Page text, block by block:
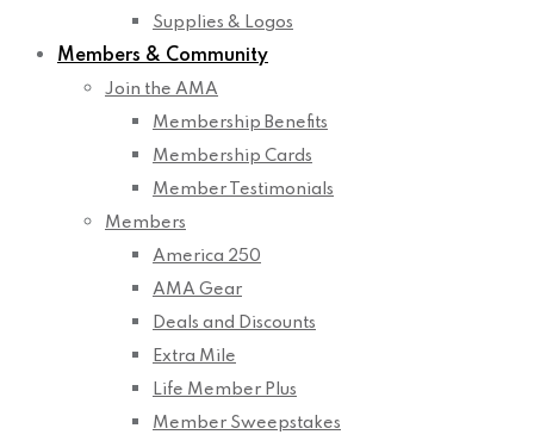
Supplies & Logos
Members & Community
Join the AMA
Membership Benefits
Membership Cards
Member Testimonials
Members
America 250
AMA Gear
Deals and Discounts
Extra Mile
Life Member Plus
Member Sweepstakes